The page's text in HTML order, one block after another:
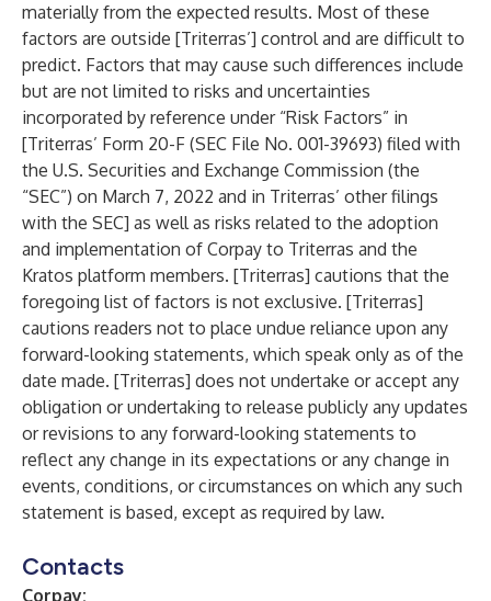
materially from the expected results. Most of these
factors are outside [Triterras’] control and are difficult to
predict. Factors that may cause such differences include
but are not limited to risks and uncertainties
incorporated by reference under “Risk Factors” in
[Triterras’ Form 20-F (SEC File No. 001-39693) filed with
the U.S. Securities and Exchange Commission (the
“SEC”) on March 7, 2022 and in Triterras’ other filings
with the SEC] as well as risks related to the adoption
and implementation of Corpay to Triterras and the
Kratos platform members. [Triterras] cautions that the
foregoing list of factors is not exclusive. [Triterras]
cautions readers not to place undue reliance upon any
forward-looking statements, which speak only as of the
date made. [Triterras] does not undertake or accept any
obligation or undertaking to release publicly any updates
or revisions to any forward-looking statements to
reflect any change in its expectations or any change in
events, conditions, or circumstances on which any such
statement is based, except as required by law.
Contacts
Corpay: